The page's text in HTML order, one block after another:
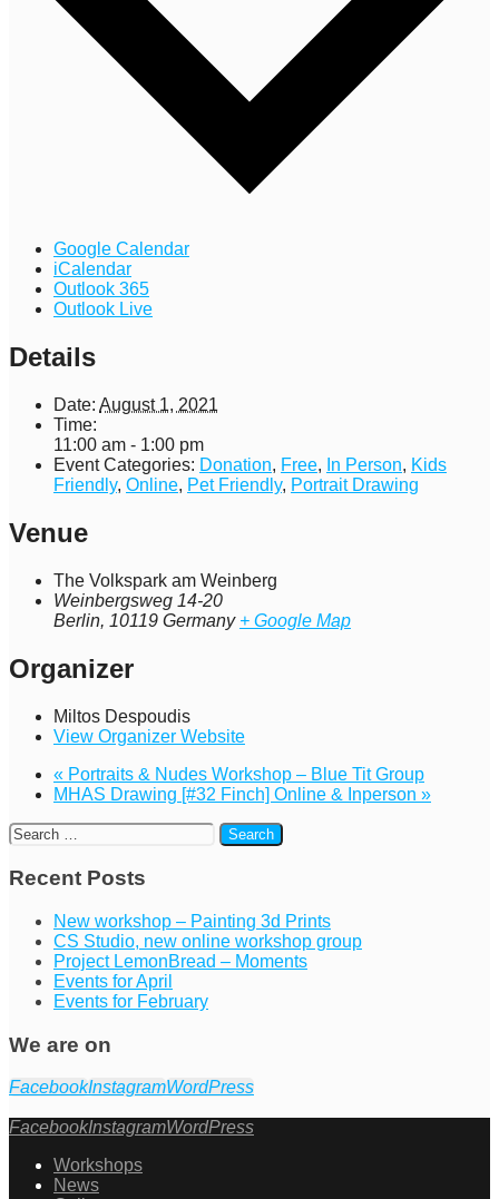
Google Calendar
iCalendar
Outlook 365
Outlook Live
Details
Date: August 1, 2021
Time:
11:00 am - 1:00 pm
Event Categories: Donation, Free, In Person, Kids
Friendly, Online, Pet Friendly, Portrait Drawing
Venue
The Volkspark am Weinberg
Weinbergsweg 14-20
Berlin, 10119 Germany + Google Map
Organizer
Miltos Despoudis
View Organizer Website
« Portraits & Nudes Workshop – Blue Tit Group
MHAS Drawing [#32 Finch] Online & Inperson »
Recent Posts
New workshop – Painting 3d Prints
CS Studio, new online workshop group
Project LemonBread – Moments
Events for April
Events for February
We are on
FacebookInstagramWordPress
FacebookInstagramWordPress
Workshops
News